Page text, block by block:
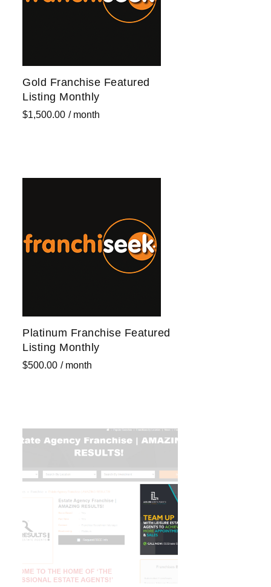
Gold Franchise Featured
Listing Monthly
$1,500.00 / month
Platinum Franchise Featured
Listing Monthly
$500.00 / month